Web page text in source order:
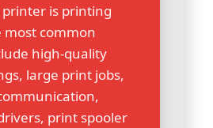
is printing
most common
high-quality
large print jobs,
print spooler